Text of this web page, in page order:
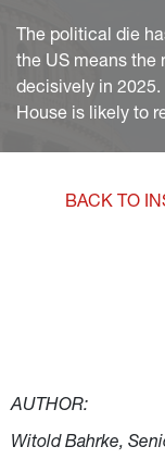
The political die
the US means the
decisively in 2025.
House is likely to
segments of EM
BACK TO
AUTHOR:
Witold Bahrke,